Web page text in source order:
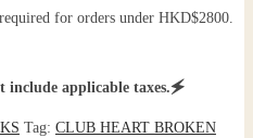
for orders under HKD$2800.
include applicable taxes.🗲
Tag: CLUB HEART BROKEN